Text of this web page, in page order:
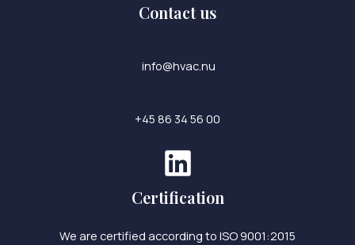
Contact us
info@hvac.nu
+45 86 34 56 00
Certification
We are certified according to ISO 9001:2015